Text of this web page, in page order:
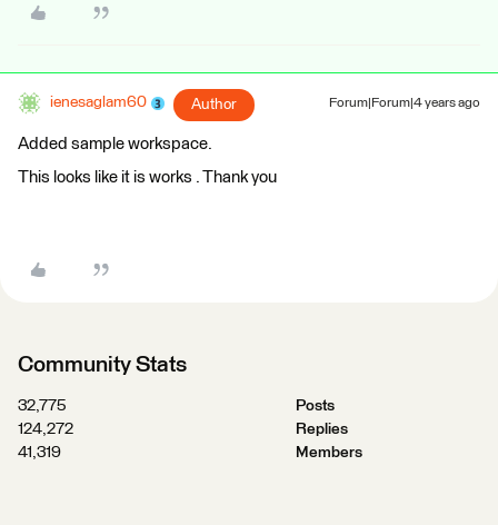
ienesaglam60 Author Forum|Forum|4 years ago
Added sample workspace.
This looks like it is works . Thank you
Community Stats
32,775
Posts
124,272
Replies
41,319
Members